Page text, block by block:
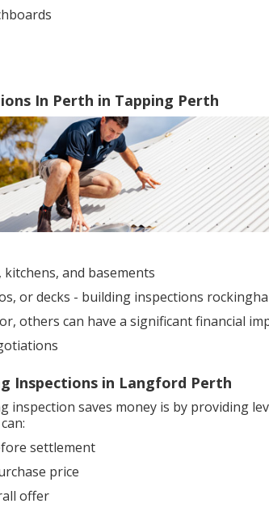
In Perth in Tapping Perth
and basements
or decks - building inspections
others can have a significant financial
Inspections in Langford Perth
inspection saves money is by providing
settlement
price
offer